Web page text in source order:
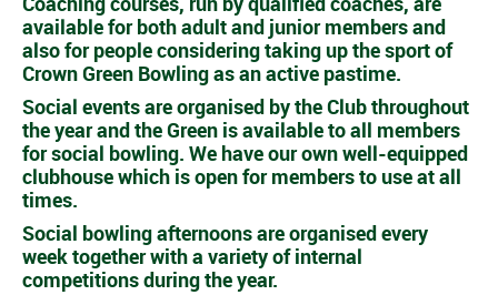
available for both adult and junior members and
also for people considering taking up the sport of
Crown Green Bowling as an active pastime.
Social events are organised by the Club throughout
the year and the Green is available to all members
for social bowling. We have our own well-equipped
clubhouse which is open for members to use at all
times.
Social bowling afternoons are organised every
week together with a variety of internal
competitions during the year.